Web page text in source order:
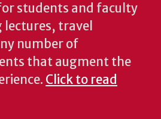
students and faculty
lectures, travel
number of
that augment the
Click to read